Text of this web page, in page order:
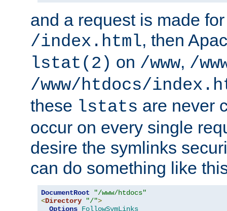
and a request is made
/index.html, then
lstat(2) on /www, /
/www/htdocs/
these lstats are never
occur on every single
desire the symlinks
can do something like
DocumentRoot
"/www/htdocs"
<Directory "/">
Options FollowSymLinks